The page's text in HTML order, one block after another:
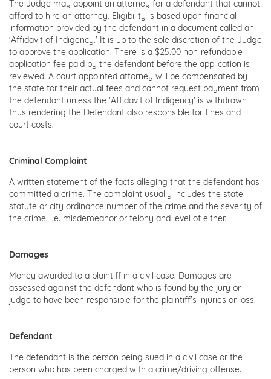
The Judge may appoint an attorney for a defendant that cannot
afford to hire an attorney. Eligibility is based upon financial
information provided by the defendant in a document called an
'Affidavit of Indigency.' It is up to the sole discretion of the Judge
to approve the application. There is a $25.00 non-refundable
application fee paid by the defendant before the application is
reviewed. A court appointed attorney will be compensated by
the state for their actual fees and cannot request payment from
the defendant unless the 'Affidavit of Indigency' is withdrawn
thus rendering the Defendant also responsible for fines and
court costs.
Criminal Complaint
A written statement of the facts alleging that the defendant has
committed a crime. The complaint usually includes the state
statute or city ordinance number of the crime and the severity of
the crime. i.e. misdemeanor or felony and level of either.
Damages
Money awarded to a plaintiff in a civil case. Damages are
assessed against the defendant who is found by the jury or
judge to have been responsible for the plaintiff's injuries or loss.
Defendant
The defendant is the person being sued in a civil case or the
person who has been charged with a crime/driving offense.